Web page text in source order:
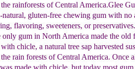
rainforests of Central America.Glee
natural, gluten-free chewing gum with no
, flavoring, sweeteners, or
only gum in North America made the old
chicle, a natural tree sap harvested
rain forests ofCentral America. Once
was made with chicle, but today most gum